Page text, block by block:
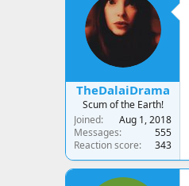
TheDalaiDrama
Scum of the Earth!
Joined
Aug 1, 2018
Messages
555
Reaction score
343